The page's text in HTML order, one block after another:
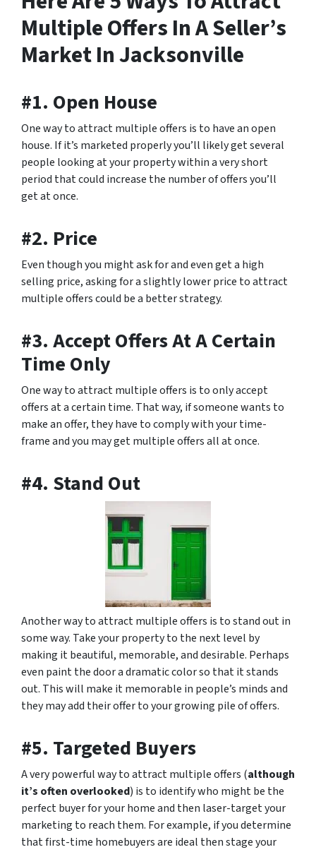
Multiple Offers In A Seller’s
Market In Jacksonville
#1. Open House
One way to attract multiple offers is to have an open
house. If it’s marketed properly you’ll likely get several
people looking at your property within a very short
period that could increase the number of offers you’ll
get at once.
#2. Price
Even though you might ask for and even get a high
selling price, asking for a slightly lower price to attract
multiple offers could be a better strategy.
#3. Accept Offers At A Certain
Time Only
One way to attract multiple offers is to only accept
offers at a certain time. That way, if someone wants to
make an offer, they have to comply with your time-
frame and you may get multiple offers all at once.
#4. Stand Out
Another way to attract multiple offers is to stand out in
some way. Take your property to the next level by
making it beautiful, memorable, and desirable. Perhaps
even paint the door a dramatic color so that it stands
out. This will make it memorable in people’s minds and
they may add their offer to your growing pile of offers.
#5. Targeted Buyers
A very powerful way to attract multiple offers (although
it’s often overlooked) is to identify who might be the
perfect buyer for your home and then laser-target your
marketing to reach them. For example, if you determine
that first-time homebuyers are ideal then stage your